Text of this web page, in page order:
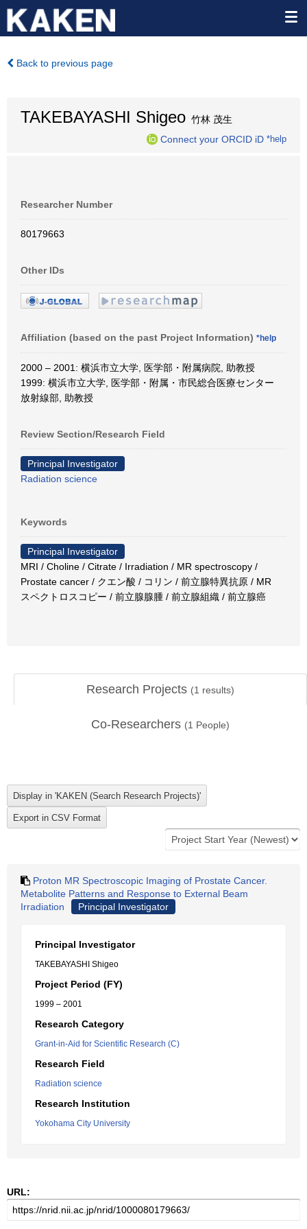
Back to previous page
TAKEBAYASHI Shigeo 竹林 茂生
Connect your ORCID iD *help
Researcher Number
80179663
Other IDs
Affiliation (based on the past Project Information) *help
2000 – 2001: 横浜市立大学, 医学部・附属病院, 助教授
1999: 横浜市立大学, 医学部・附属・市民総合医療センター
放射線部, 助教授
Review Section/Research Field
Principal Investigator
Radiation science
Keywords
Principal Investigator
MRI / Choline / Citrate / Irradiation / MR spectroscopy /
Prostate cancer / クエン酸 / コリン / 前立腺特異抗原 / MR
スペクトロスコピー / 前立腺腺腫 / 前立腺組織 / 前立腺癌
Research Projects (1 results)
Co-Researchers (1 People)
Proton MR Spectroscopic Imaging of Prostate Cancer.
Metabolite Patterns and Response to External Beam
Irradiation
Principal Investigator
Principal Investigator
TAKEBAYASHI Shigeo
Project Period (FY)
1999 – 2001
Research Category
Grant-in-Aid for Scientific Research (C)
Research Field
Radiation science
Research Institution
Yokohama City University
URL: